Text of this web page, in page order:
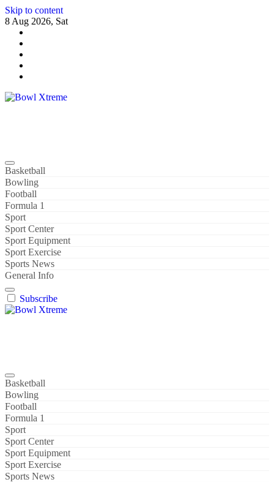
Skip to content
8 Aug 2026, Sat
Basketball
Bowling
Football
Formula 1
Sport
Sport Center
Sport Equipment
Sport Exercise
Sports News
General Info
Subscribe
Basketball
Bowling
Football
Formula 1
Sport
Sport Center
Sport Equipment
Sport Exercise
Sports News